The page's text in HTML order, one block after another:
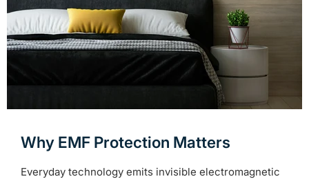
Why EMF Protection Matters
Everyday technology emits invisible electromagnetic